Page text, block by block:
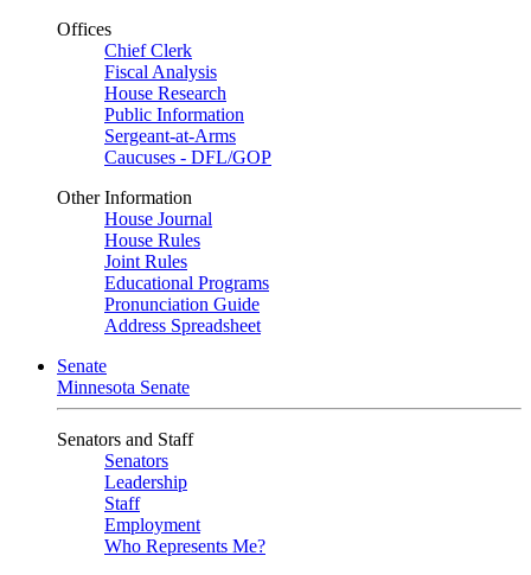
Offices
Chief Clerk
Fiscal Analysis
House Research
Public Information
Sergeant-at-Arms
Caucuses - DFL/GOP
Other Information
House Journal
House Rules
Joint Rules
Educational Programs
Pronunciation Guide
Address Spreadsheet
Senate
Minnesota Senate
Senators and Staff
Senators
Leadership
Staff
Employment
Who Represents Me?